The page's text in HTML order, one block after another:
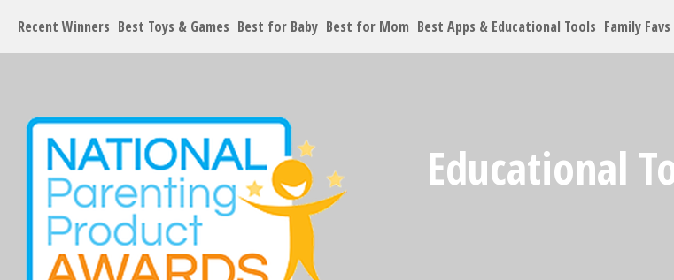
Recent Winners Best Toys & Games Best for Baby Best for Mom Best Apps & Educational Tools Family Favs
Educational